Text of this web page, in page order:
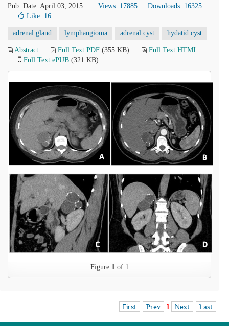
Pub. Date: April 03, 2015
Views: 17885
Downloads: 16325
Like: 16
adrenal gland lymphangioma adrenal cyst hydatid cyst
Abstract Full Text PDF (355 KB)
Full Text HTML
Full Text ePUB (321 KB)
Figure 1of 1
First Prev 1 Next Last